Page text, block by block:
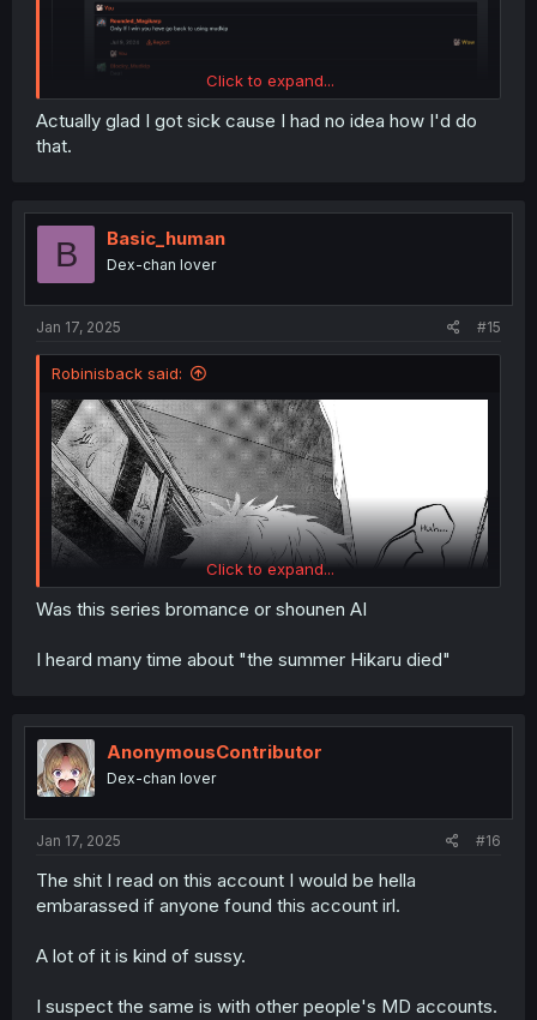
Click to expand...
Actually glad I got sick cause I had no idea how I'd do
that.
B Basic_human
Dex-chan lover
Jan 17, 2025 #15
Robinisback said:
Click to expand...
Was this series bromance or shounen AI
I heard many time about "the summer Hikaru died"
AnonymousContributor
Dex-chan lover
Jan 17, 2025 #16
The shit I read on this account I would be hella
embarassed if anyone found this account irl.
A lot of it is kind of sussy.
I suspect the same is with other people's MD accounts.